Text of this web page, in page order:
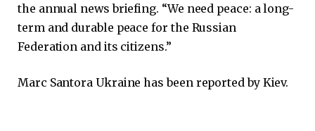
the annual news briefing. “We need peace: a long-
term and durable peace for the Russian
Federation and its citizens.”
Marc Santora Ukraine has been reported by Kiev.